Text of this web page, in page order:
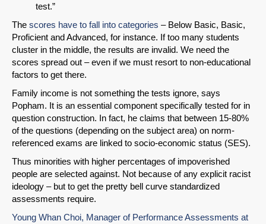
test.”
The scores have to fall into categories – Below Basic, Basic,
Proficient and Advanced, for instance. If too many students
cluster in the middle, the results are invalid. We need the
scores spread out – even if we must resort to non-educational
factors to get there.
Family income is not something the tests ignore, says
Popham. It is an essential component specifically tested for in
question construction. In fact, he claims that between 15-80%
of the questions (depending on the subject area) on norm-
referenced exams are linked to socio-economic status (SES).
Thus minorities with higher percentages of impoverished
people are selected against. Not because of any explicit racist
ideology – but to get the pretty bell curve standardized
assessments require.
Young Whan Choi, Manager of Performance Assessments at